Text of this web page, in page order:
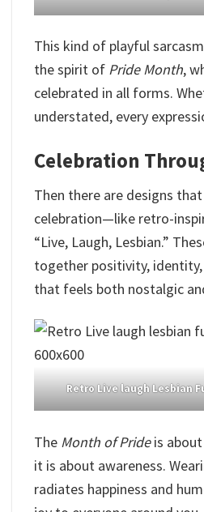
This kind of playful
the spirit of Pride Month,
celebrated in all forms.
understated, every
Celebration
Then there are designs
celebration—like retro-
“Live, Laugh, Lesbian.”
together positivity,
that feels both nostalgic
Retro Live laugh Lesbian
The Month of Prideis about
it is about awareness.
radiates happiness and